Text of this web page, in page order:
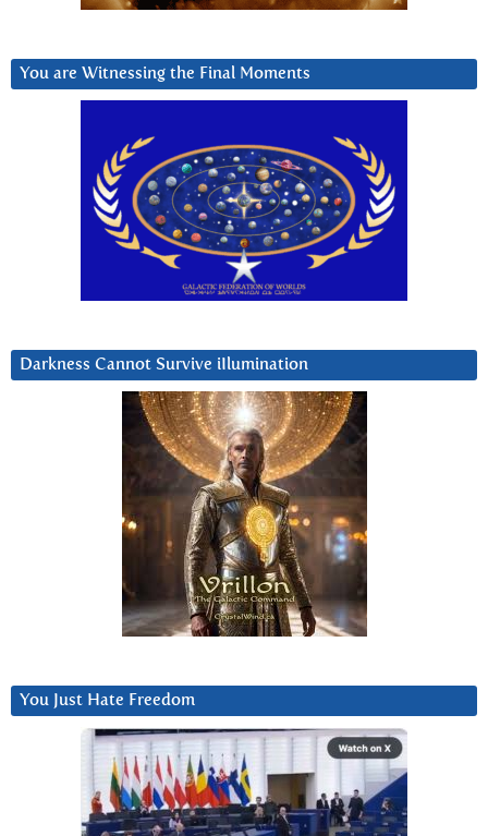
You are Witnessing the Final Moments
Darkness Cannot Survive iIlumination
You Just Hate Freedom